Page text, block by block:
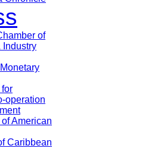
of
Industry
operation
American
Caribbean